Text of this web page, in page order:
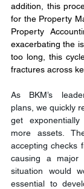
addition, this
for the Property
Property
exacerbating the
too long, this
fractures across
As BKM’s
plans, we quickly
get
more assets.
accepting checks
causing a major
situation would
essential to